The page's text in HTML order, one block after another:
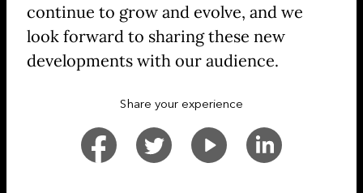
continue to grow and evolve, and we
look forward to sharing these new
developments with our audience.
Share your experience